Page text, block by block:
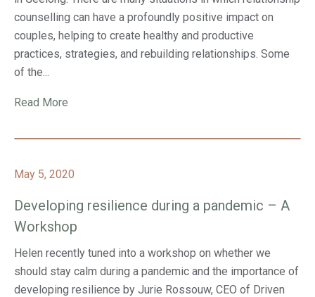
counselling can have a profoundly positive impact on
couples, helping to create healthy and productive
practices, strategies, and rebuilding relationships. Some
of the...
Read More
May 5, 2020
Developing resilience during a pandemic – A
Workshop
Helen recently tuned into a workshop on whether we
should stay calm during a pandemic and the importance of
developing resilience by Jurie Rossouw, CEO of Driven